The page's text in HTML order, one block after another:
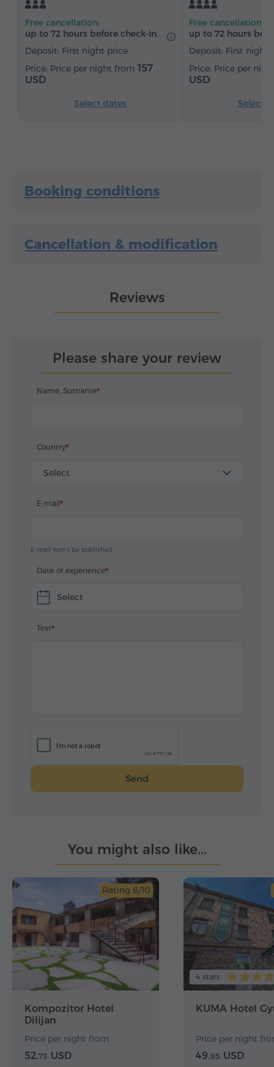
Kitchenette Tea/Coffee
Iron with board (by request)
Free cancellation:
up to 72 hours before check-in.
Deposit: First night price
Price per night from 157
USD
Select dates
Free cancellation:
up to 72 hours
Deposit: First night
Price per
USD
Select
Booking conditions
Cancellation & modification
Reviews
Please share your review
Name, Surname
Country
Select
E-mail
E-mail won't be published
Date of experience
Select
Text
Send
You might also like...
Rating 8/10
Kompozitor Hotel
Dilijan
Price per night from
52.73 USD
4 stars
KUMA Hotel
Price per night
49.95 USD